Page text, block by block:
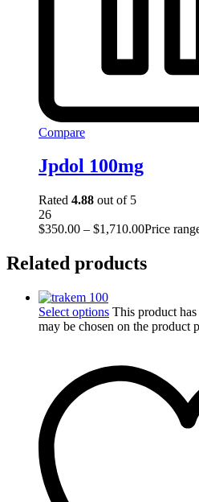
Compare
Jpdol 100mg
Rated 4.88 out of 5
26
$350.00 – $1,710.00Price
Related products
Select options This product
may be chosen on the product